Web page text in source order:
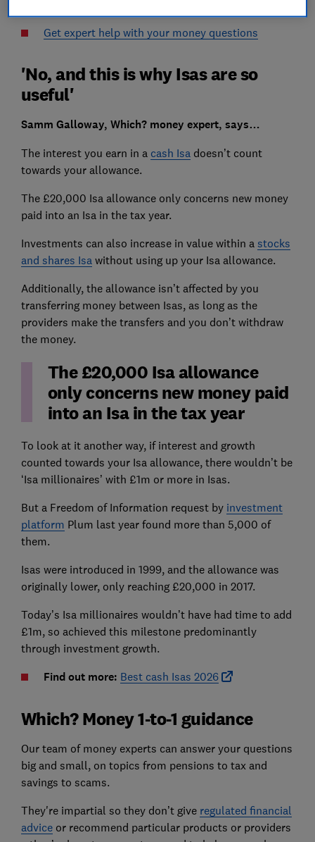
Get expert help with your money questions
'No, and this is why Isas are so
useful'
Samm Galloway, Which? money expert, says…
The interest you earn in a cash Isa doesn’t count
towards your allowance.
The £20,000 Isa allowance only concerns new money
paid into an Isa in the tax year.
Investments can also increase in value within a stocks
and shares Isa without using up your Isa allowance.
Additionally, the allowance isn’t affected by you
transferring money between Isas, as long as the
providers make the transfers and you don’t withdraw
the money.
The £20,000 Isa allowance
only concerns new money paid
into an Isa in the tax year
To look at it another way, if interest and growth
counted towards your Isa allowance, there wouldn’t be
‘Isa millionaires’ with £1m or more in Isas.
But a Freedom of Information request by investment
platform Plum last year found more than 5,000 of
them.
Isas were introduced in 1999, and the allowance was
originally lower, only reaching £20,000 in 2017.
Today’s Isa millionaires wouldn’t have had time to add
£1m, so achieved this milestone predominantly
through investment growth.
Find out more: Best cash Isas 2026
Which? Money 1-to-1 guidance
Our team of money experts can answer your questions
big and small, on topics from pensions to tax and
savings to scams.
They're impartial so they don’t give regulated financial
adviceor recommend particular products or providers